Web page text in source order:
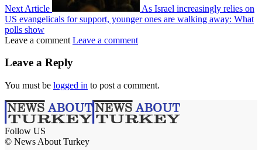
Next Article
As Israel increasingly relies on
US evangelicals for support, younger ones are walking away: What
polls show
Leave a comment Leave a comment
Leave a Reply
You must be logged in to post a comment.
Follow US
© News About Turkey